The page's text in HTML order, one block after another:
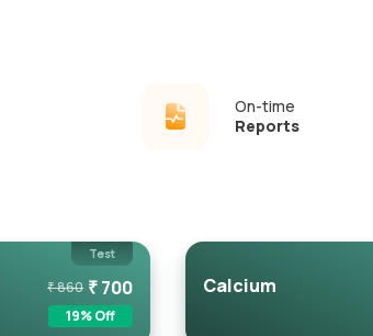
On-time
Reports
Test
₹860 ₹700
19% Off
Calcium